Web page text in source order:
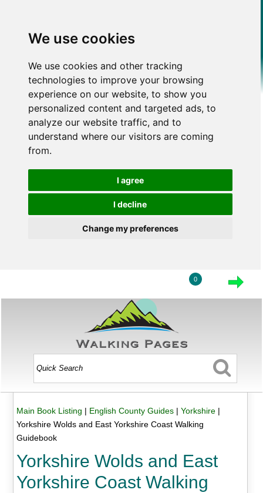
We use cookies
We use cookies and other tracking
technologies to improve your browsing
experience on our website, to show you
personalized content and targeted ads, to
analyze our website traffic, and to
understand where our visitors are coming
from.
I agree
I decline
Change my preferences
0
Main Book Listing | English County Guides| Yorkshire|
Yorkshire Wolds and East Yorkshire Coast Walking
Guidebook
Yorkshire Wolds and East
Yorkshire Coast Walking